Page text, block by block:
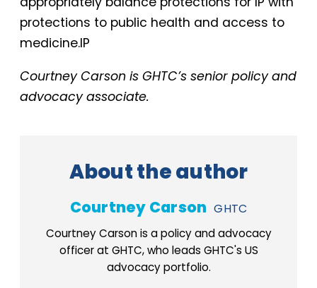
protections to public health and access to
medicine.IP
Courtney Carson is GHTC’s senior policy and
advocacy associate.
About the author
Courtney Carson GHTC
Courtney Carson is a policy and advocacy
officer at GHTC, who leads GHTC's US
advocacy portfolio.